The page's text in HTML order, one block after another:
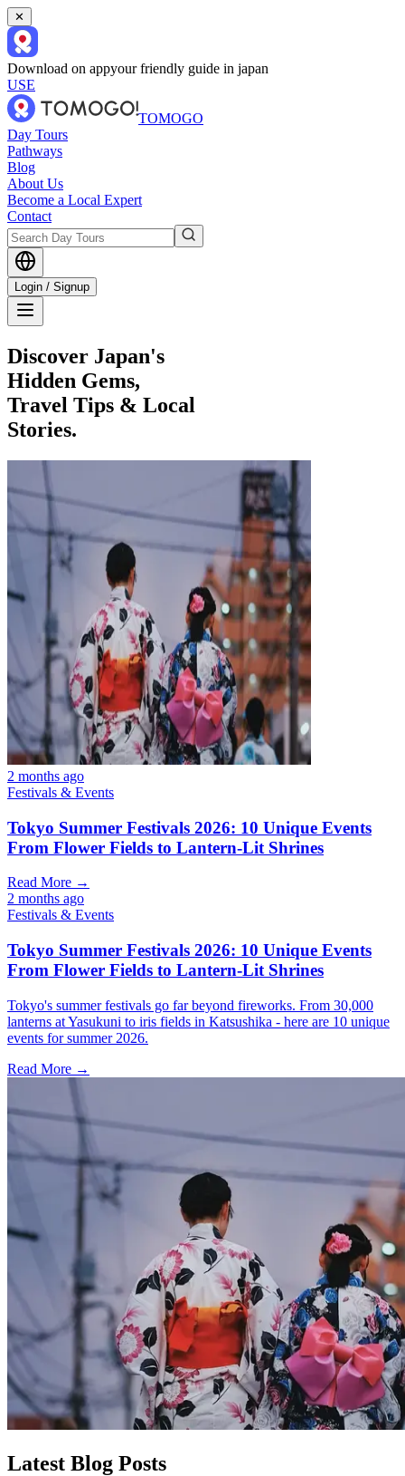
✕
Download on appyour friendly guide in japan
USE
TOMOGO
Day Tours
Pathways
Blog
About Us
Become a Local Expert
Contact
Login / Signup
Discover Japan's
Hidden Gems,
Travel Tips & Local
Stories.
2 months ago
Festivals & Events
Tokyo Summer Festivals 2026: 10 Unique Events
From Flower Fields to Lantern-Lit Shrines
Read More →
2 months ago
Festivals & Events
Tokyo Summer Festivals 2026: 10 Unique Events
From Flower Fields to Lantern-Lit Shrines
Tokyo's summer festivals go far beyond fireworks. From 30,000
lanterns at Yasukuni to iris fields in Katsushika - here are 10 unique
events for summer 2026.
Read More →
Latest Blog Posts